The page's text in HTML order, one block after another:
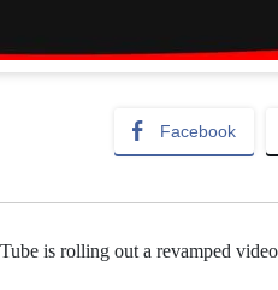
Facebook
is rolling out a revamped